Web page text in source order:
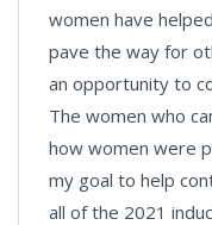
women have
pave the way for
an opportunity to
The women who
how women were
my goal to help
all of the 2021